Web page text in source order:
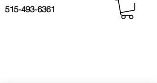
515-493-6361